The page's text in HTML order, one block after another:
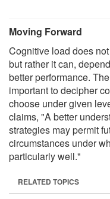
Moving Forward
Cognitive load does
but rather it can,
better performance.
important to decipher
choose under given
claims, "A better
strategies may permit
circumstances under
particularly well."
RELATED TOPICS